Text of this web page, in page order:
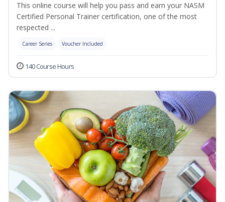
This online course will help you pass and earn your NASM
Certified Personal Trainer certification, one of the most
respected ...
Career Series Voucher Included
140 Course Hours